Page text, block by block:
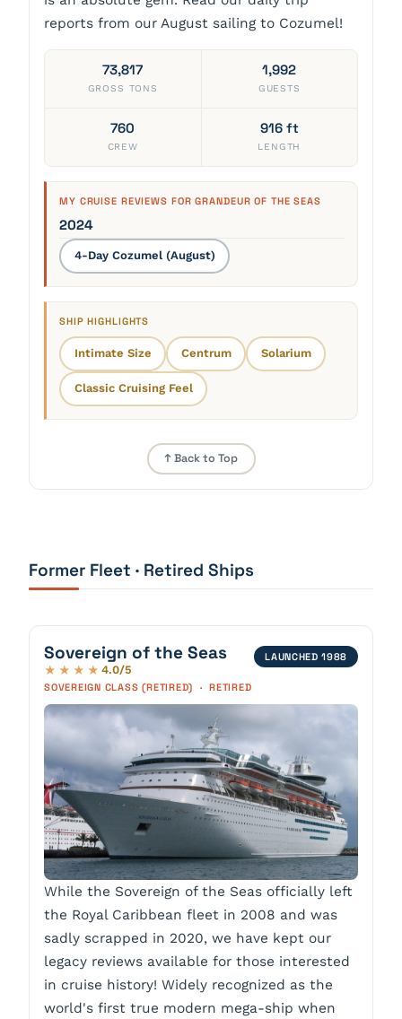
reports from our August sailing to Cozumel!
73,817
GROSS TONS
1,992
GUESTS
760
CREW
916 ft
LENGTH
MY CRUISE REVIEWS FOR GRANDEUR OF THE SEAS
2024
4-Day Cozumel (August)
SHIP HIGHLIGHTS
Intimate Size Centrum Solarium
Classic Cruising Feel
↑ Back to Top
Former Fleet · Retired Ships
Sovereign of the Seas
★★★★ 4.0/5
LAUNCHED 1988
SOVEREIGN CLASS (RETIRED) · RETIRED
While the Sovereign of the Seas officially left
the Royal Caribbean fleet in 2008 and was
sadly scrapped in 2020, we have kept our
legacy reviews available for those interested
in cruise history! Widely recognized as the
world's first true modern mega-ship when